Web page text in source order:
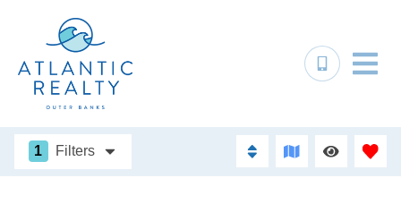
1 Filters